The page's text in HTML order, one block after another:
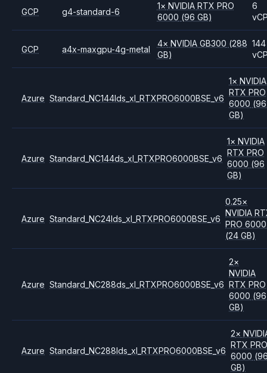
GCP g4-standard-6
1× NVIDIA RTX PRO
6000 (96 GB)
6
GCP a4x-maxgpu-4g-metal
4× NVIDIA GB300 (288
GB)
144
Azure Standard_NC144lds_xl_RTXPRO6000BSE_v6
1× NVIDIA
RTX PRO
6000 (96
GB)
Azure Standard_NC144ds_xl_RTXPRO6000BSE_v6
1× NVIDIA
RTX PRO
6000 (96
GB)
Azure Standard_NC24lds_xl_RTXPRO6000BSE_v6
0.25×
NVIDIA
PRO 6000
(24 GB)
Azure Standard_NC288ds_xl_RTXPRO6000BSE_v6
2×
NVIDIA
RTX PRO
6000 (96
GB)
Azure Standard_NC288lds_xl_RTXPRO6000BSE_v6
2×
RTX PRO
6000
GB)